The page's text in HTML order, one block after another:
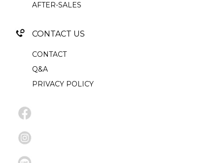
AFTER-SALES
CONTACT US
CONTACT
Q&A
PRIVACY POLICY